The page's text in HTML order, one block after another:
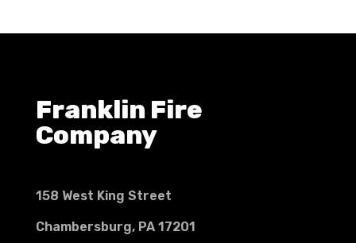
Franklin Fire
Company
158 West King Street
Chambersburg, PA 17201